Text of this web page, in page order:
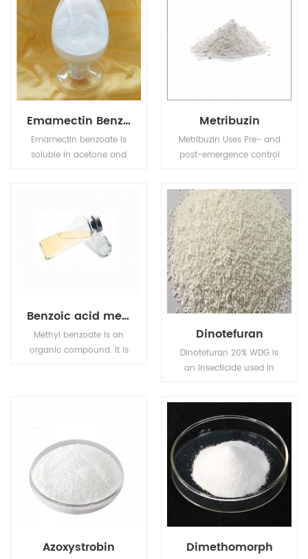
Emamectin Benzoate
Emamectin benzoate is
soluble in acetone and
ether.
Metribuzin
Metribuzin Uses Pre- and
post-emergence control
soya beans, potatoes,
tomatoes.
Benzoic acid methyl
Methyl benzoate is an
organic compound. It is
but miscible with
organic solvents.
Dinotefuran
Dinotefuran 20% WDG is
an insecticide used in
kill insect external
parasites of livestock
and pets.
Azoxystrobin Dimethomorph